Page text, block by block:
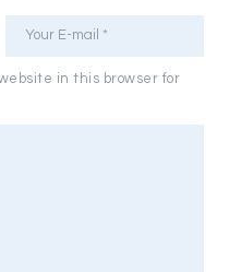
in this browser for